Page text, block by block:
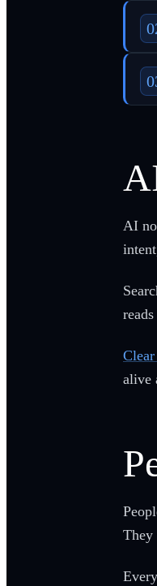
AI
alive
They